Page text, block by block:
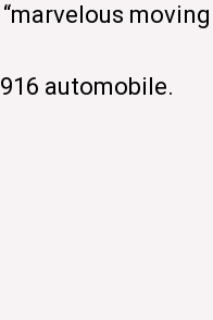
moving
automobile.